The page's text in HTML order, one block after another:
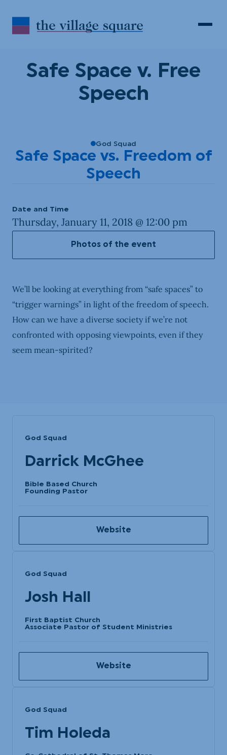
Safe Space v. Free
Speech
God Squad
Safe Space vs. Freedom of
Speech
Date and Time
Thursday, January 11, 2018 @ 12:00 pm
Photos of the event
We’ll be looking at everything from “safe spaces” to
“trigger warnings” in light of the freedom of speech.
How can we have a diverse society if we’re not
confronted with opposing viewpoints, even if they
seem mean-spirited?
God Squad
Darrick McGhee
Bible Based Church
Founding Pastor
Website
God Squad
Josh Hall
First Baptist Church
Associate Pastor of Student Ministries
Website
God Squad
Tim Holeda